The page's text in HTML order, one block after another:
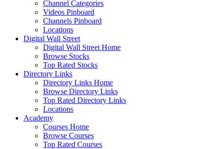
Channel Categories
Videos Pinboard
Channels Pinboard
Locations
Digital Wall Street
Digital Wall Street Home
Browse Stocks
Top Rated Stocks
Directory Links
Directory Links Home
Browse Directory Links
Top Rated Directory Links
Locations
Academy
Courses Home
Browse Courses
Top Rated Courses